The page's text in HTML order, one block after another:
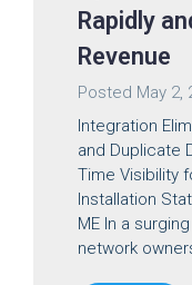
Rapidly
Revenue
Posted May 2,
Integration
and Duplicate
Time Visibility
Installation
ME In a
network